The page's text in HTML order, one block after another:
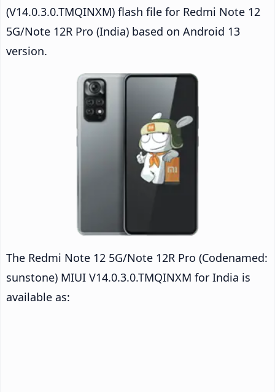
(V14.0.3.0.TMQINXM) flash file for Redmi Note 12
5G/Note 12R Pro (India) based on Android 13
version.
The Redmi Note 12 5G/Note 12R Pro (Codenamed:
sunstone) MIUI V14.0.3.0.TMQINXM for India is
available as: